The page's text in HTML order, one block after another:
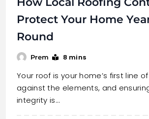
Protect Your Home
Round
Prem 8 mins
Your roof is your home’s first line
against the elements, and
integrity is…